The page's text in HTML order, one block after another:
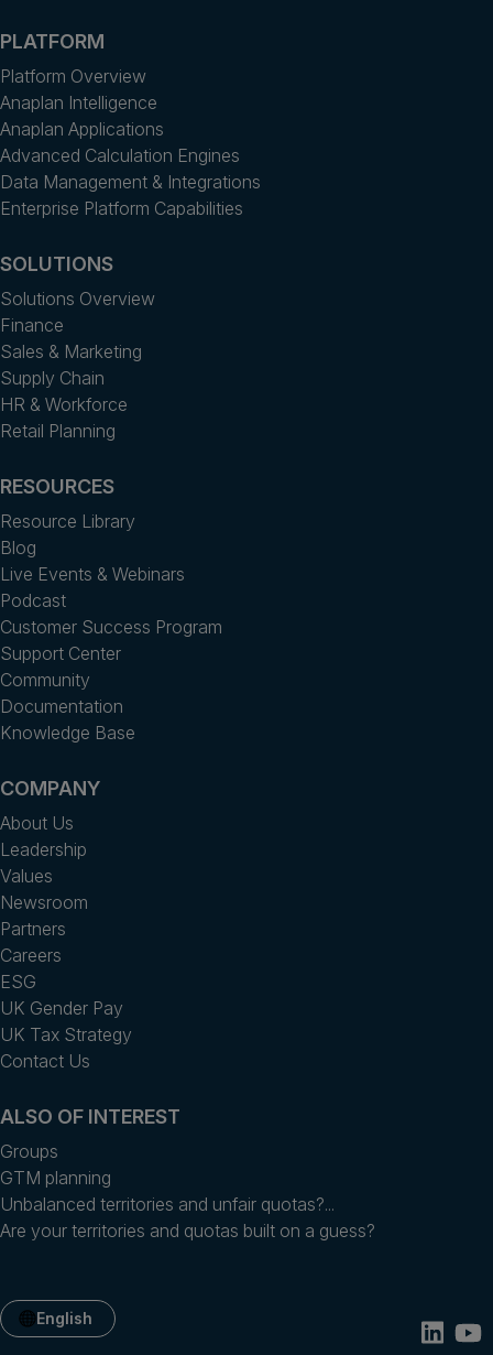
PLATFORM
Platform Overview
Anaplan Intelligence
Anaplan Applications
Advanced Calculation Engines
Data Management & Integrations
Enterprise Platform Capabilities
SOLUTIONS
Solutions Overview
Finance
Sales & Marketing
Supply Chain
HR & Workforce
Retail Planning
RESOURCES
Resource Library
Blog
Live Events & Webinars
Podcast
Customer Success Program
Support Center
Community
Documentation
Knowledge Base
COMPANY
About Us
Leadership
Values
Newsroom
Partners
Careers
ESG
UK Gender Pay
UK Tax Strategy
Contact Us
ALSO OF INTEREST
Groups
GTM planning
Unbalanced territories and unfair quotas?...
Are your territories and quotas built on a guess?
English